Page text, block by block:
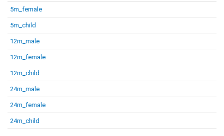
5m_female
5m_child
12m_male
12m_female
12m_child
24m_male
24m_female
24m_child